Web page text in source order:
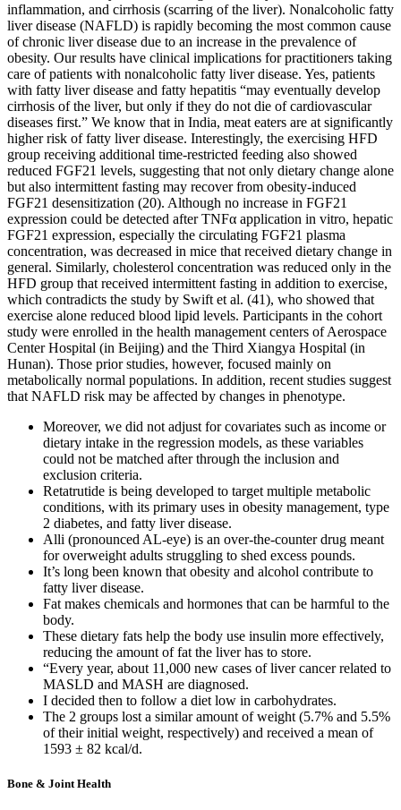
inflammation, and cirrhosis (scarring of the liver). Nonalcoholic fatty
liver disease (NAFLD) is rapidly becoming the most common cause
of chronic liver disease due to an increase in the prevalence of
obesity. Our results have clinical implications for practitioners taking
care of patients with nonalcoholic fatty liver disease. Yes, patients
with fatty liver disease and fatty hepatitis “may eventually develop
cirrhosis of the liver, but only if they do not die of cardiovascular
diseases first.” We know that in India, meat eaters are at significantly
higher risk of fatty liver disease. Interestingly, the exercising HFD
group receiving additional time-restricted feeding also showed
reduced FGF21 levels, suggesting that not only dietary change alone
but also intermittent fasting may recover from obesity-induced
FGF21 desensitization (20). Although no increase in FGF21
expression could be detected after TNFα application in vitro, hepatic
FGF21 expression, especially the circulating FGF21 plasma
concentration, was decreased in mice that received dietary change in
general. Similarly, cholesterol concentration was reduced only in the
HFD group that received intermittent fasting in addition to exercise,
which contradicts the study by Swift et al. (41), who showed that
exercise alone reduced blood lipid levels. Participants in the cohort
study were enrolled in the health management centers of Aerospace
Center Hospital (in Beijing) and the Third Xiangya Hospital (in
Hunan). Those prior studies, however, focused mainly on
metabolically normal populations. In addition, recent studies suggest
that NAFLD risk may be affected by changes in phenotype.
Moreover, we did not adjust for covariates such as income or
dietary intake in the regression models, as these variables
could not be matched after through the inclusion and
exclusion criteria.
Retatrutide is being developed to target multiple metabolic
conditions, with its primary uses in obesity management, type
2 diabetes, and fatty liver disease.
Alli (pronounced AL-eye) is an over-the-counter drug meant
for overweight adults struggling to shed excess pounds.
It’s long been known that obesity and alcohol contribute to
fatty liver disease.
Fat makes chemicals and hormones that can be harmful to the
body.
These dietary fats help the body use insulin more effectively,
reducing the amount of fat the liver has to store.
“Every year, about 11,000 new cases of liver cancer related to
MASLD and MASH are diagnosed.
I decided then to follow a diet low in carbohydrates.
The 2 groups lost a similar amount of weight (5.7% and 5.5%
of their initial weight, respectively) and received a mean of
1593 ± 82 kcal/d.
Bone & Joint Health